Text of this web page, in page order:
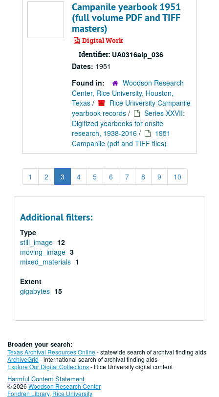
Campanile yearbook 1951
(full volume PDF and TIFF
masters)
Digital Work
Identifier: UA0316aip_036
Dates: 1951
Found in:
Woodson Research
Center, Rice University, Houston,
Texas /
Rice University Campanile
yearbook records /
Series XXVII:
Digitized yearbooks for onsite
research, 1938-2016 /
1951
Campanile (pdf and TIFF files)
1 2 3 4 5 6 7 8 9 10
Additional filters:
Type
still_image 12
moving_image 3
mixed_materials 1
Extent
gigabytes 15
Broaden your search:
Texas Archival Resources Online- statewide search of archival finding aids
ArchiveGrid - international search of archival finding aids
Explore Our Digital Collections- Rice University digital content
Harmful Content Statement
© 2026 Woodson Research Center
Fondren Library, Rice University